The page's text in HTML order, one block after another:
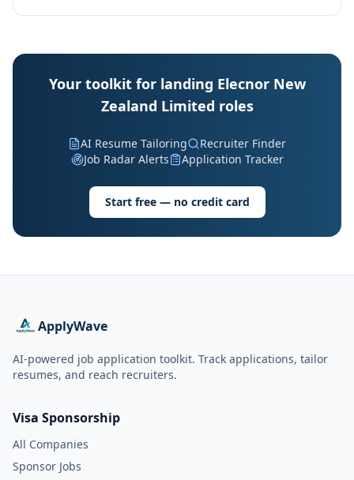
Your toolkit for landing Elecnor New
Zealand Limited roles
AI Resume Tailoring
Recruiter Finder
Job Radar Alerts
Application Tracker
Start free — no credit card
ApplyWave
AI-powered job application toolkit. Track applications, tailor
resumes, and reach recruiters.
Visa Sponsorship
All Companies
Sponsor Jobs